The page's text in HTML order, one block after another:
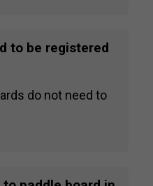
to be registered
do not need to